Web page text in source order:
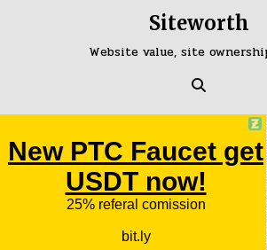
Siteworth
Website value, site